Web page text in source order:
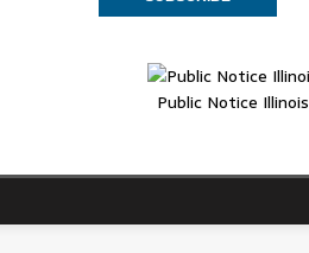
Public Notice Illinois